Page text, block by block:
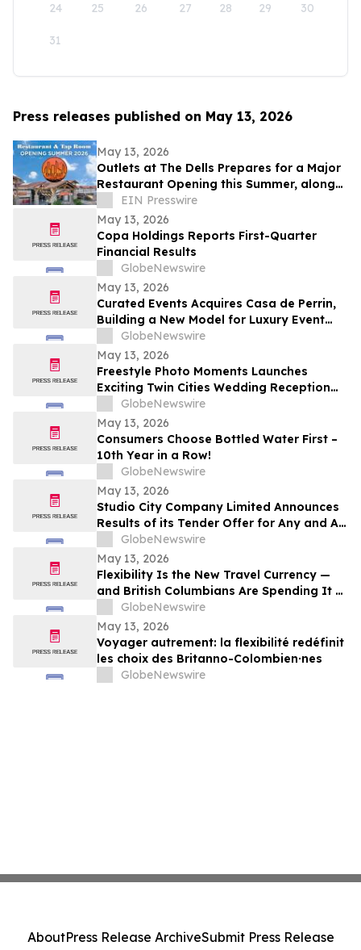
24 25 26 27 28 29 30
31
Press releases published on May 13, 2026
May 13, 2026
Outlets at The Dells Prepares for a Major
Restaurant Opening this Summer, along
with 3 New Retailers
EIN Presswire
May 13, 2026
Copa Holdings Reports First-Quarter
Financial Results
GlobeNewswire
May 13, 2026
Curated Events Acquires Casa de Perrin,
Building a New Model for Luxury Event
Services
GlobeNewswire
May 13, 2026
Freestyle Photo Moments Launches
Exciting Twin Cities Wedding Reception
Photo Booth Entertainment Service
GlobeNewswire
May 13, 2026
Consumers Choose Bottled Water First –
10th Year in a Row!
GlobeNewswire
May 13, 2026
Studio City Company Limited Announces
Results of its Tender Offer for Any and All
of its 7.00% senior secured notes due
2027
GlobeNewswire
May 13, 2026
Flexibility Is the New Travel Currency —
and British Columbians Are Spending It at
Home: BDC survey
GlobeNewswire
May 13, 2026
Voyager autrement: la flexibilité redéfinit
les choix des Britanno-Colombien∙nes
GlobeNewswire
AboutPress Release ArchiveSubmit Press Release